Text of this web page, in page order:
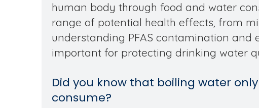
human body through food and water
range of potential health effects, from
understanding PFAS contamination
important for protecting drinking water
Did you know that boiling water
consume?